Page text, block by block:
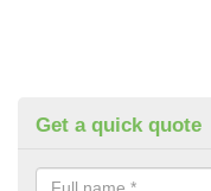
Get a quick quote